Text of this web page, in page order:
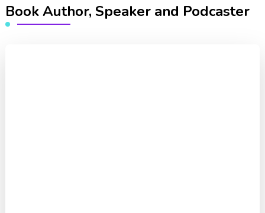
Book Author, Speaker and Podcaster